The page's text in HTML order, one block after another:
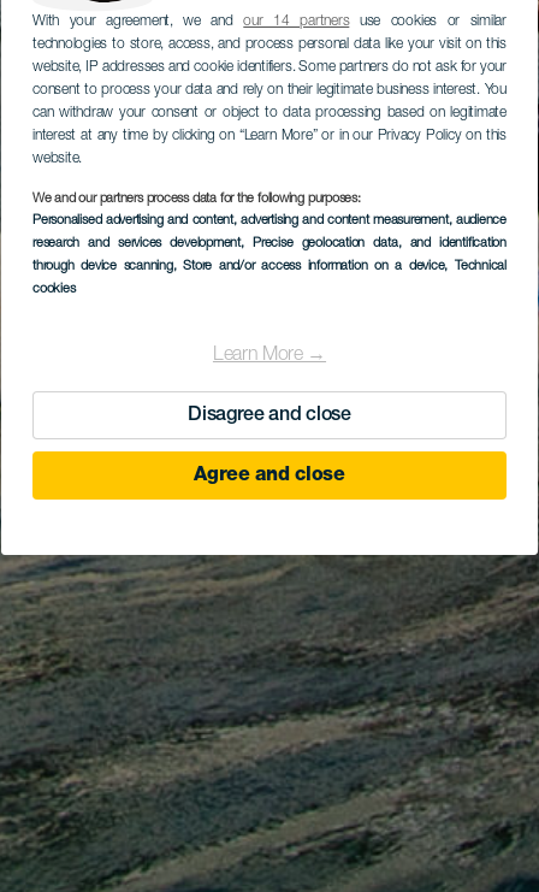
With your agreement, we andour 14 partnersuse cookies or similar
technologies to store, access, and process personal data like your visit on this
website, IP addresses and cookie identifiers. Some partners do not ask for your
consent to process your data and rely on their legitimate business interest. You
can withdraw your consent or object to data processing based on legitimate
interest at any time by clicking on “Learn More” or in our Privacy Policy on this
website.
We and our partners process data for the following purposes:
Personalised advertising and content, advertising and content measurement, audience
research and services development, Precise geolocation data, and identification
through device scanning, Store and/or access information on a device, Technical
cookies
Learn More →
Disagree and close
Agree and close